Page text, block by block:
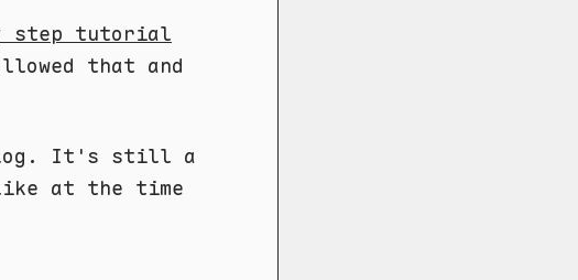
step tutorial
that and
It's still a
at the time